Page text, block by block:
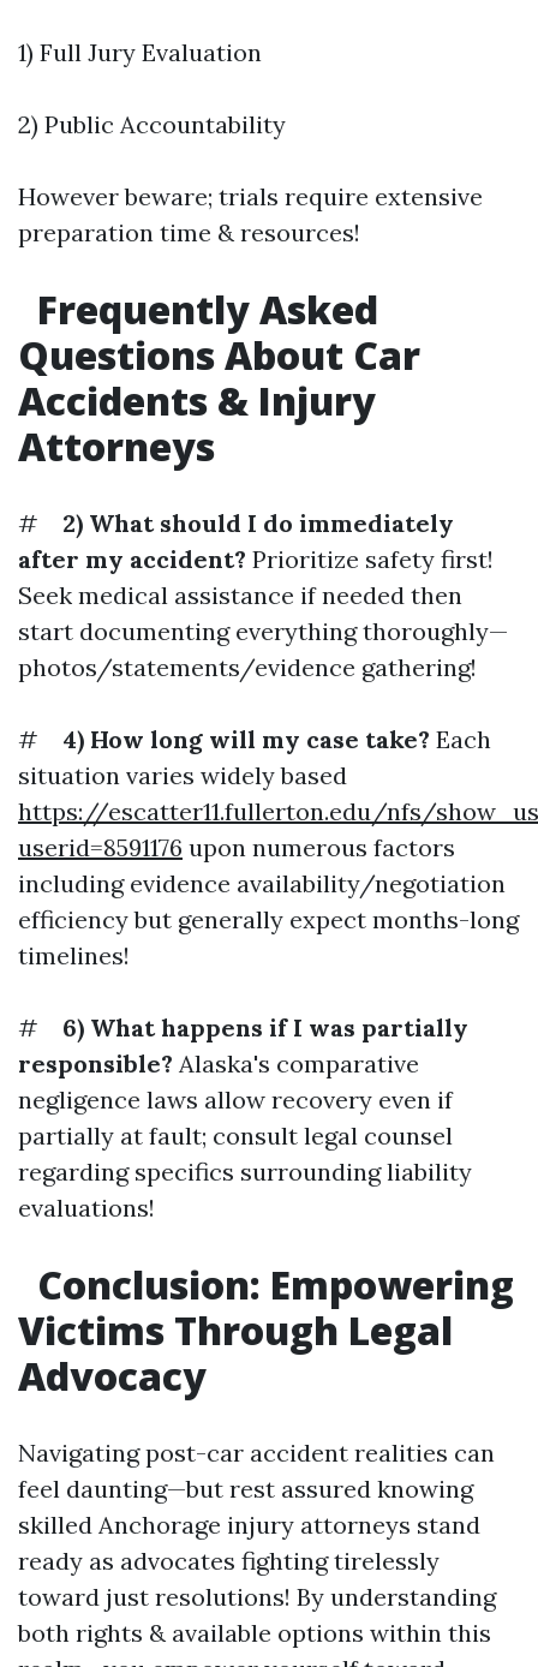
1) Full Jury Evaluation
2) Public Accountability
However beware; trials require extensive
preparation time & resources!
Frequently Asked
Questions About Car
Accidents & Injury
Attorneys
#
2) What should I do immediately
after my accident? Prioritize safety first!
Seek medical assistance if needed then
start documenting everything thoroughly—
photos/statements/evidence gathering!
# 4) How long will my case take? Each
situation varies widely based
https://escatter11.fullerton.edu/nfs/
userid=8591176 upon numerous factors
including evidence availability/negotiation
efficiency but generally expect months-long
timelines!
#
6) What happens if I was partially
responsible? Alaska's comparative
negligence laws allow recovery even if
partially at fault; consult legal counsel
regarding specifics surrounding liability
evaluations!
Conclusion: Empowering
Victims Through Legal
Advocacy
Navigating post-car accident realities can
feel daunting—but rest assured knowing
skilled Anchorage injury attorneys stand
ready as advocates fighting tirelessly
toward just resolutions! By understanding
both rights & available options within this